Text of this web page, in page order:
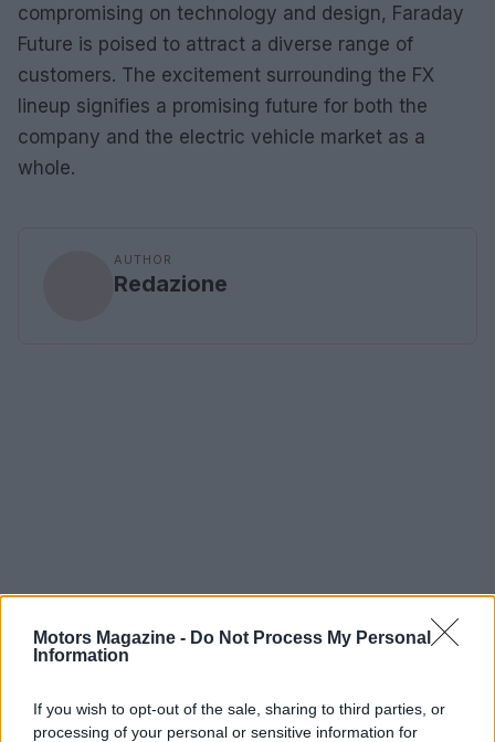
Motors Magazine - Do Not Process My Personal
Information
If you wish to opt-out of the sale, sharing to third parties, or
processing of your personal or sensitive information for
compromising on technology and design, Faraday
Future is poised to attract a diverse range of
customers. The excitement surrounding the FX
lineup signifies a promising future for both the
company and the electric vehicle market as a
whole.
AUTHOR
Redazione